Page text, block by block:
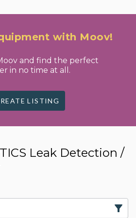
with Moov!
and find the perfect
in no time at all.
LISTING
Leak Detection /